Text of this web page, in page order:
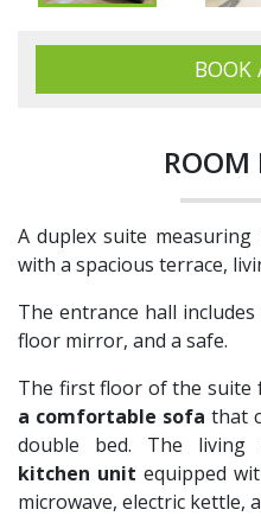
BOOK
ROOM
A duplex suite measuring
with a spacious terrace,
The entrance hall
floor mirror, and a safe.
The first floor of the suite
a comfortable sofa that
double bed. The living
kitchen unit equipped
microwave, electric kettle,